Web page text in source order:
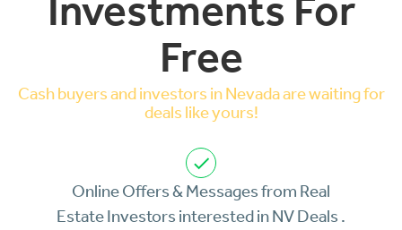
Investments For
Free
Cash buyers and investors in Nevada are waiting for
deals like yours!
Online Offers & Messages from Real
Estate Investors interested in NV Deals .